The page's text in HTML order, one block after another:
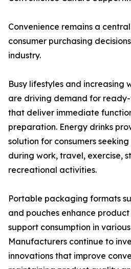
Convenience remains a
consumer purchasing
industry.
Busy lifestyles and increasing
are driving demand for
that deliver immediate
preparation. Energy drinks
solution for consumers
during work, travel, exercise,
recreational activities.
Portable packaging formats
and pouches enhance
support consumption in
Manufacturers continue to
innovations that improve